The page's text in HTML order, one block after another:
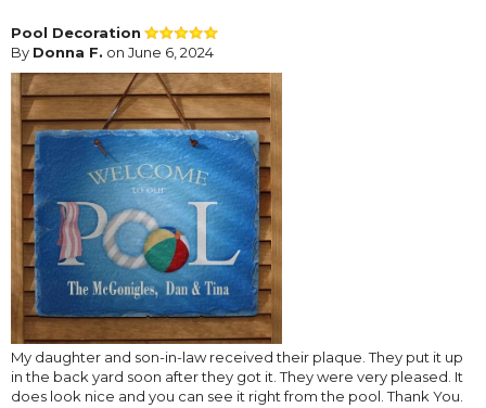
Pool Decoration
By Donna F. on June 6, 2024
My daughter and son-in-law received their plaque. They put it up
in the back yard soon after they got it. They were very pleased. It
does look nice and you can see it right from the pool. Thank You.